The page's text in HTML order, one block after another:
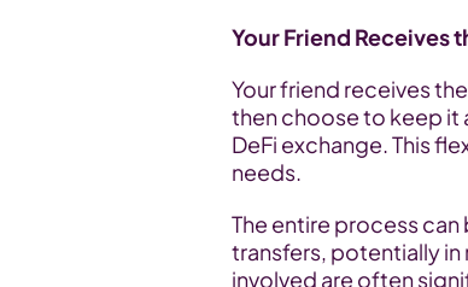
Your Friend Receives
Your friend receives
then choose to keep it
DeFi exchange. This
needs.
The entire process
transfers, potentially
involved are often